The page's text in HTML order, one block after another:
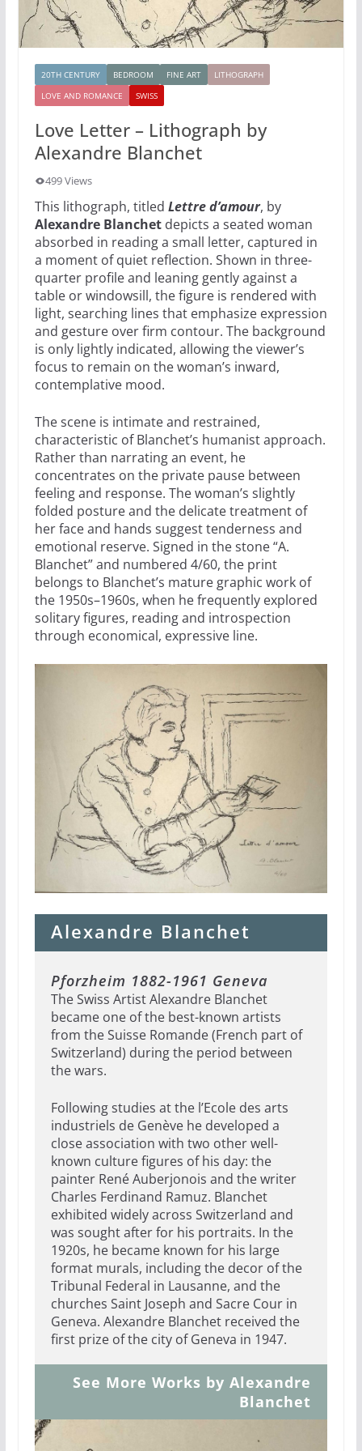
20TH CENTURY BEDROOM FINE ART
LITHOGRAPH
LOVE AND ROMANCE
SWISS
Love Letter – Lithograph by
Alexandre Blanchet
499 Views
This lithograph, titled Lettre d’amour, by
Alexandre Blanchetdepicts a seated woman
absorbed in reading a small letter, captured in
a moment of quiet reflection. Shown in three-
quarter profile and leaning gently against a
table or windowsill, the figure is rendered with
light, searching lines that emphasize expression
and gesture over firm contour. The background
is only lightly indicated, allowing the viewer’s
focus to remain on the woman’s inward,
contemplative mood.
The scene is intimate and restrained,
characteristic of Blanchet’s humanist approach.
Rather than narrating an event, he
concentrates on the private pause between
feeling and response. The woman’s slightly
folded posture and the delicate treatment of
her face and hands suggest tenderness and
emotional reserve. Signed in the stone “A.
Blanchet” and numbered 4/60, the print
belongs to Blanchet’s mature graphic work of
the 1950s–1960s, when he frequently explored
solitary figures, reading and introspection
through economical, expressive line.
Alexandre Blanchet
Pforzheim 1882-1961 Geneva
The Swiss Artist Alexandre Blanchet
became one of the best-known artists
from the Suisse Romande (French part of
Switzerland) during the period between
the wars.
Following studies at the l’Ecole des arts
industriels de Genève he developed a
close association with two other well-
known culture figures of his day: the
painter René Auberjonois and the writer
Charles Ferdinand Ramuz. Blanchet
exhibited widely across Switzerland and
was sought after for his portraits. In the
1920s, he became known for his large
format murals, including the decor of the
Tribunal Federal in Lausanne, and the
churches Saint Joseph and Sacre Cour in
Geneva. Alexandre Blanchet received the
first prize of the city of Geneva in 1947.
See More Works by Alexandre
Blanchet